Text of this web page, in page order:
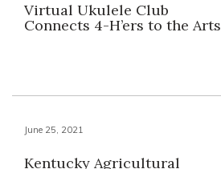
Virtual Ukulele Club
Connects 4-H’ers to the Arts
June 25, 2021
Kentucky Agricultural